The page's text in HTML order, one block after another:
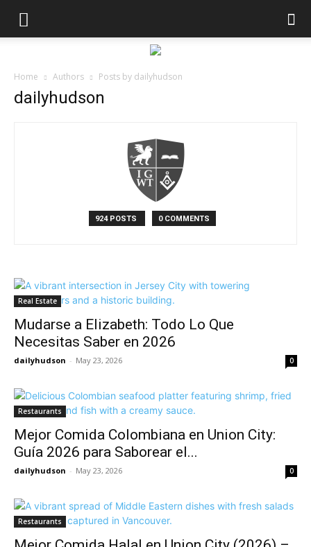
Home Authors Posts by dailyhudson
dailyhudson
924 POSTS 0 COMMENTS
Real Estate
Mudarse a Elizabeth: Todo Lo Que
Necesitas Saber en 2026
dailyhudson - May 23, 2026 0
Restaurants
Mejor Comida Colombiana en Union City:
Guía 2026 para Saborear el...
dailyhudson - May 23, 2026 0
Restaurants